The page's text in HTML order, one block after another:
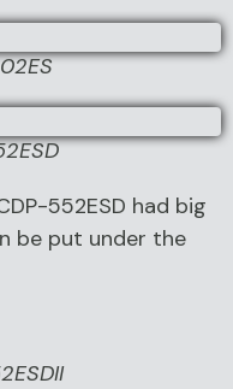
552ESD had big
be put under the